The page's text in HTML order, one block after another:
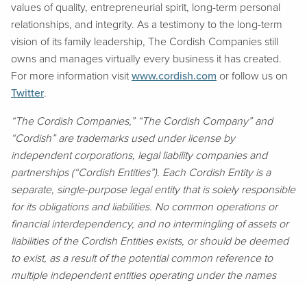
values of quality, entrepreneurial spirit, long-term personal
relationships, and integrity. As a testimony to the long-term
vision of its family leadership, The Cordish Companies still
owns and manages virtually every business it has created.
For more information visit www.cordish.com or follow us on
Twitter.
“The Cordish Companies,” “The Cordish Company” and
“Cordish” are trademarks used under license by
independent corporations, legal liability companies and
partnerships (“Cordish Entities”). Each Cordish Entity is a
separate, single-purpose legal entity that is solely responsible
for its obligations and liabilities. No common operations or
financial interdependency, and no intermingling of assets or
liabilities of the Cordish Entities exists, or should be deemed
to exist, as a result of the potential common reference to
multiple independent entities operating under the names